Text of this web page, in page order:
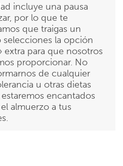
incluye una pausa
por lo que te
que traigas un
selecciones la opción
extra para que nosotros
proporcionar. No
de cualquier
u otras dietas
encantados
almuerzo a tus